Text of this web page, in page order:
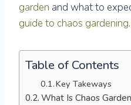
garden and what to
guide to chaos gardening.
Table of Contents
Key Takeways
What Is Chaos